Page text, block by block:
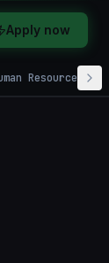
Apply now
Resources